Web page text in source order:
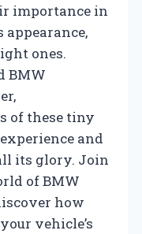
importance in
ones.
BMW
of these tiny
and
its glory. Join
of BMW
how
vehicle’s